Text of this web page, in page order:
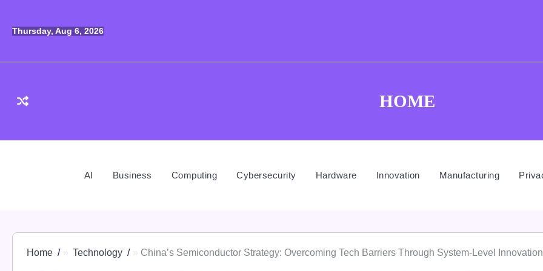
content
Thursday, Aug 6, 2026
HOME
AI Business Computing Cybersecurity Hardware Innovation Manufacturing
Home Technology China’s Semiconductor Strategy: Overcoming Tech Barriers Through System-Level Innovation